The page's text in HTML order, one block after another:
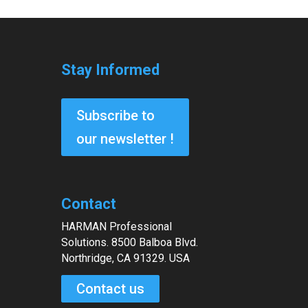
Stay Informed
Subscribe to
our newsletter !
Contact
HARMAN Professional
Solutions. 8500 Balboa Blvd.
Northridge, CA 91329. USA
Contact us